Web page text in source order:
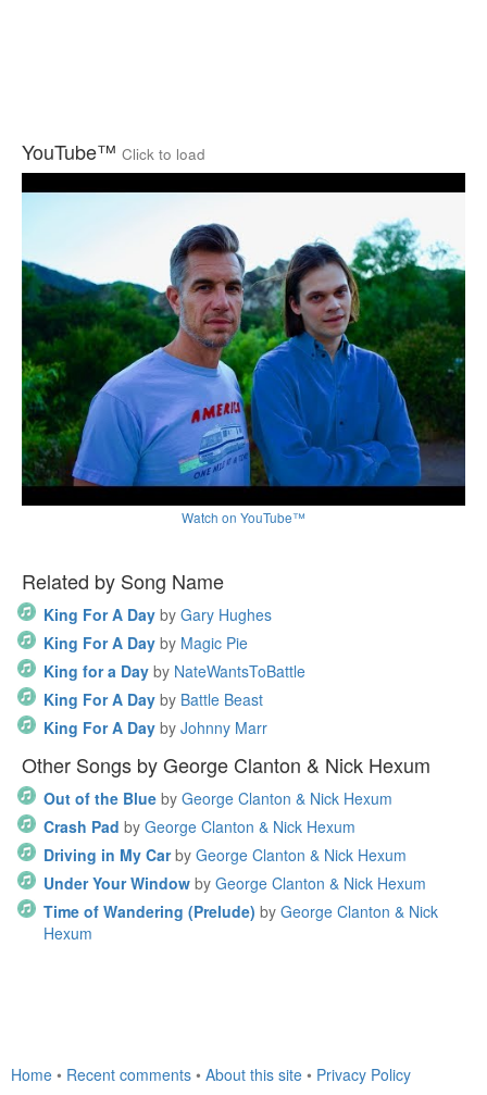
YouTube™ Click to load
Watch on YouTube™
Related by Song Name
King For A Day by Gary Hughes
King For A Day by Magic Pie
King for a Day by NateWantsToBattle
King For A Day by Battle Beast
King For A Day by Johnny Marr
Other Songs by George Clanton & Nick Hexum
Out of the Blue by George Clanton & Nick Hexum
Crash Pad by George Clanton & Nick Hexum
Driving in My Car by George Clanton & Nick Hexum
Under Your Window by George Clanton & Nick Hexum
Time of Wandering (Prelude) by George Clanton & Nick
Hexum
Home • Recent comments • About this site • Privacy Policy